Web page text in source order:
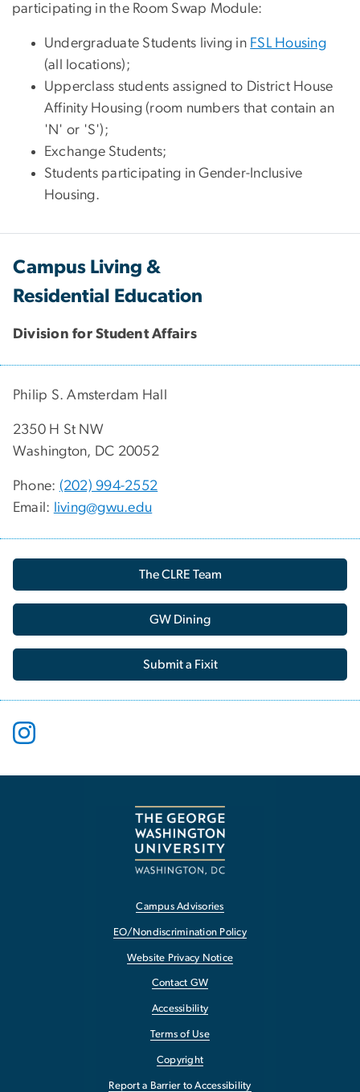
participating in the Room Swap Module:
Undergraduate Students living in FSL Housing
(all locations);
Upperclass students assigned to District House
Affinity Housing (room numbers that contain an
'N' or 'S');
Exchange Students;
Students participating in Gender-Inclusive
Housing.
Campus Living &
Residential Education
Division for Student Affairs
Philip S. Amsterdam Hall
2350 H St NW
Washington, DC 20052
Phone: (202) 994-2552
Email:
living@gwu.edu
The CLRE Team
GW Dining
Submit a Fixit
Campus Advisories
EO/Nondiscrimination Policy
Website Privacy Notice
Contact GW
Accessibility
Terms of Use
Copyright
Report a Barrier to Accessibility